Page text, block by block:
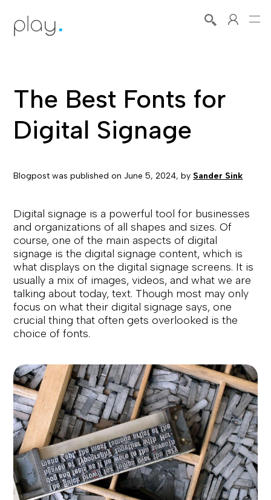
The Best Fonts for
Digital Signage
Blogpost was published on June 5, 2024, by Sander Sink
Digital signage is a powerful tool for businesses
and organizations of all shapes and sizes. Of
course, one of the main aspects of digital
signage is the digital signage content, which is
what displays on the digital signage screens. It is
usually a mix of images, videos, and what we are
talking about today, text. Though most may only
focus on what their digital signage says, one
crucial thing that often gets overlooked is the
choice of fonts.